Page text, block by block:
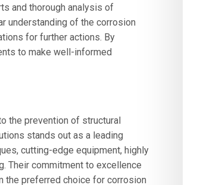
and thorough analysis of
understanding of the corrosion
for further actions. By
to make well-informed
the prevention of structural
stands out as a leading
cutting-edge equipment, highly
Their commitment to excellence
the preferred choice for corrosion